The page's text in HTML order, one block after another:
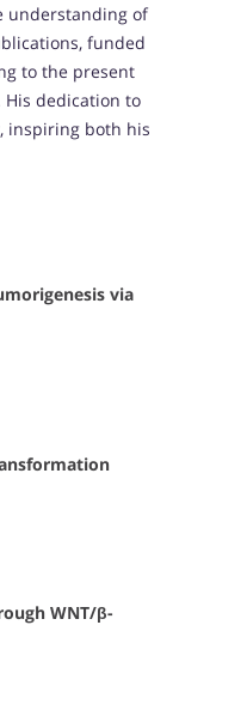
understanding of
funded
to the present
dedication to
inspiring both his
via
WNT/β-